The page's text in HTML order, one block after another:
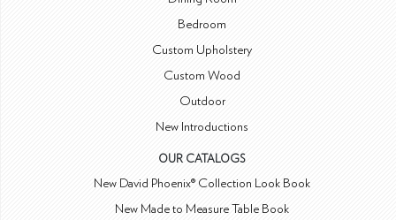
Bedroom
Custom Upholstery
Custom Wood
Outdoor
New Introductions
OUR CATALOGS
New David Phoenix® Collection Look Book
New Made to Measure Table Book